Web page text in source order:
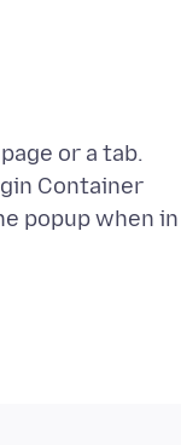
or a tab.
Container
popup when in